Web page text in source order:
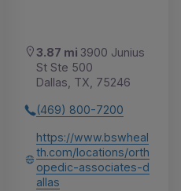
3.87 mi 3900 Junius
St Ste 500
Dallas, TX, 75246
(469) 800-7200
https://www.bswheal
th.com/locations/orth
opedic-associates-d
allas